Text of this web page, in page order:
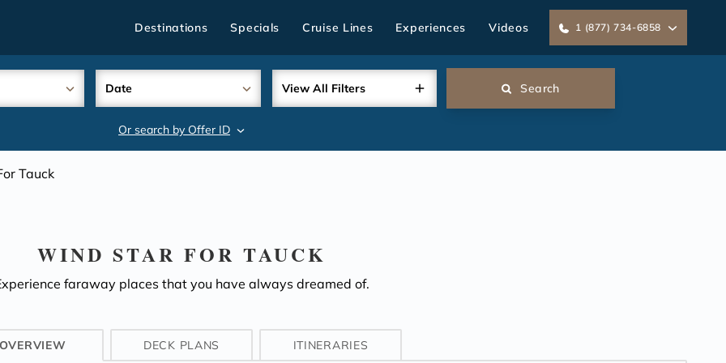
Destinations Specials Cruise Lines Experiences Videos 1 (877) 734-6858
Date View All Filters Search
Or search by Offer ID
Tauck
WIND STAR FOR TAUCK
faraway places that you have always dreamed of.
OVERVIEW DECK PLANS ITINERARIES